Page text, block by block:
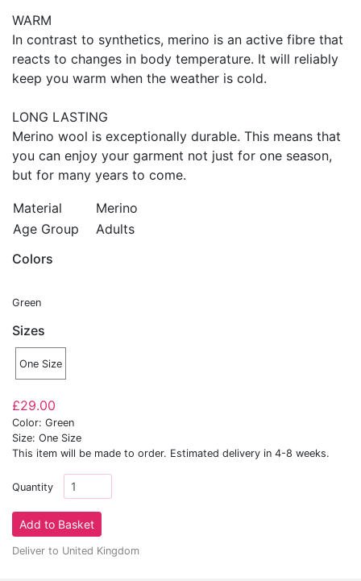
WARM
In contrast to synthetics, merino is an active fibre that
reacts to changes in body temperature. It will reliably
keep you warm when the weather is cold.
LONG LASTING
Merino wool is exceptionally durable. This means that
you can enjoy your garment not just for one season,
but for many years to come.
Material
Merino
Age Group
Adults
Colors
Green
Sizes
One Size
£29.00
Color: Green
Size: One Size
This item will be made to order. Estimated delivery in 4-8 weeks.
Quantity
Deliver to United Kingdom